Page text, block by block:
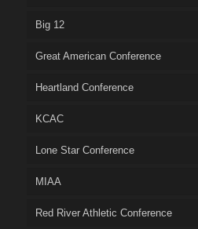
Big 12
Great American Conference
Heartland Conference
KCAC
Lone Star Conference
MIAA
Red River Athletic Conference